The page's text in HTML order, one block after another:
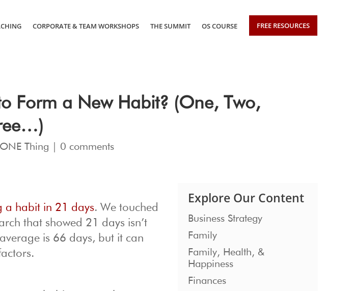
CORPORATE & TEAM WORKSHOPS THE SUMMIT OS COURSE FREE RESOURCES
Form a New Habit? (One, Two,
Thing 0 comments
a habit in 21 days. We touched
that showed 21 days isn’t
is 66 days, but it can
Explore Our Content
Business Strategy
Family
Family, Health, &
Happiness
Finances